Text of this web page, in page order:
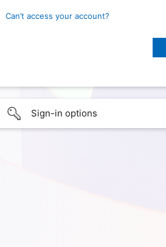
Can’t access your account?
Sign-in options